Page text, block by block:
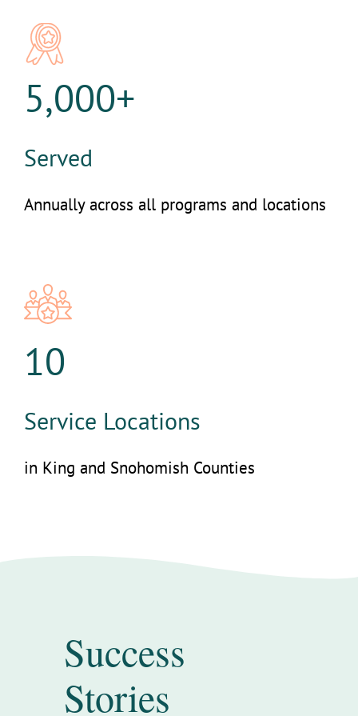
5,000+
Served
Annually across all programs and locations
10
Service Locations
in King and Snohomish Counties
Success
Stories